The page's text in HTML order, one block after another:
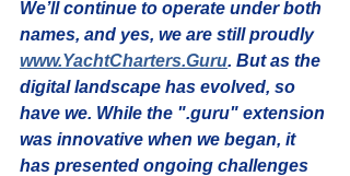
We’ll continue to operate under both
names, and yes, we are still proudly
www.YachtCharters.Guru. But as the
digital landscape has evolved, so
have we. While the ".guru" extension
was innovative when we began, it
has presented ongoing challenges